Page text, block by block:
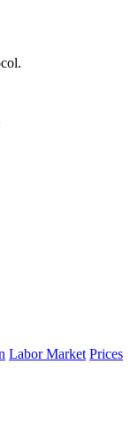
Labor Market Prices